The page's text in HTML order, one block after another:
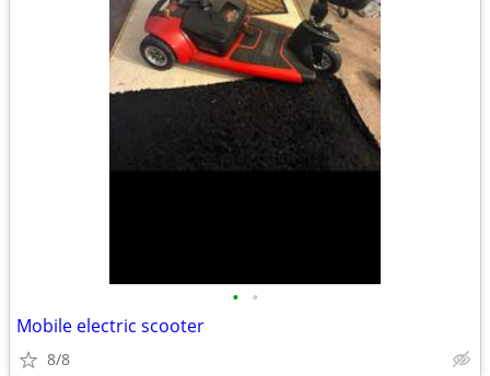
• •
Mobile electric scooter
8/8